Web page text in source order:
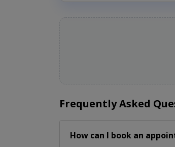
Frequently Asked
How can I book an